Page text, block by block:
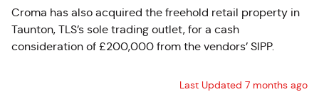
Croma has also acquired the freehold retail property in
Taunton, TLS’s sole trading outlet, for a cash
consideration of £200,000 from the vendors’ SIPP.
Last Updated 7 months ago